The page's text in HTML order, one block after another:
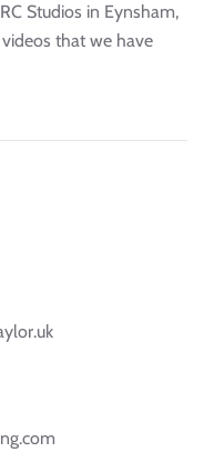
Studios in Eynsham,
that we have